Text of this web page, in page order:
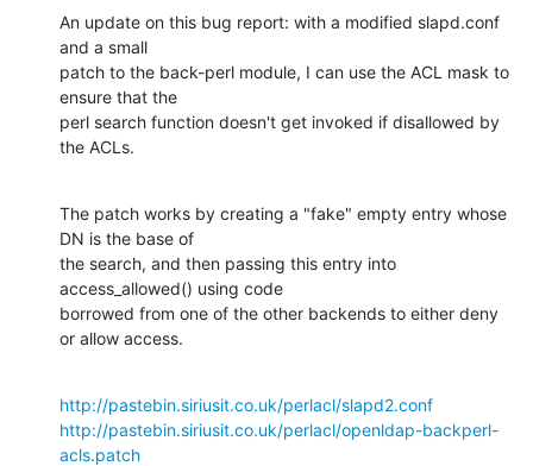
An update on this bug report: with a modified slapd.conf
and a small
patch to the back-perl module, I can use the ACL mask to
ensure that the
perl search function doesn't get invoked if disallowed by
the ACLs.
The patch works by creating a "fake" empty entry whose
DN is the base of
the search, and then passing this entry into
access_allowed() using code
borrowed from one of the other backends to either deny
or allow access.
http://pastebin.siriusit.co.uk/perlacl/slapd2.conf
http://pastebin.siriusit.co.uk/perlacl/openldap-backperl-
acls.patch